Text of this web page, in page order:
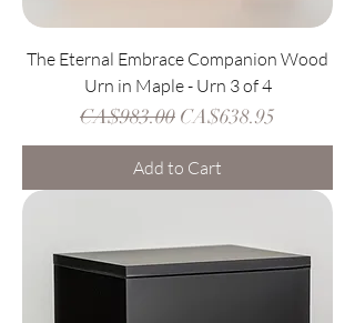
The Eternal Embrace Companion Wood
Urn in Maple - Urn 3 of 4
Regular Price
CA$983.00 Sale Price
CA$638.95
Add to Cart